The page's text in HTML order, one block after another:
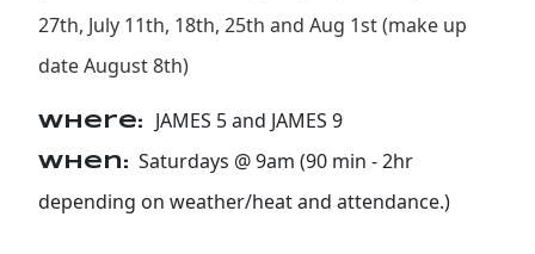
27th, July 11th, 18th, 25th and Aug 1st (make up
date August 8th)
Where: JAMES 5 and JAMES 9
When: Saturdays @ 9am (90 min - 2hr
depending on weather/heat and attendance.)